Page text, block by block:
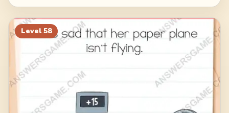
Level 58